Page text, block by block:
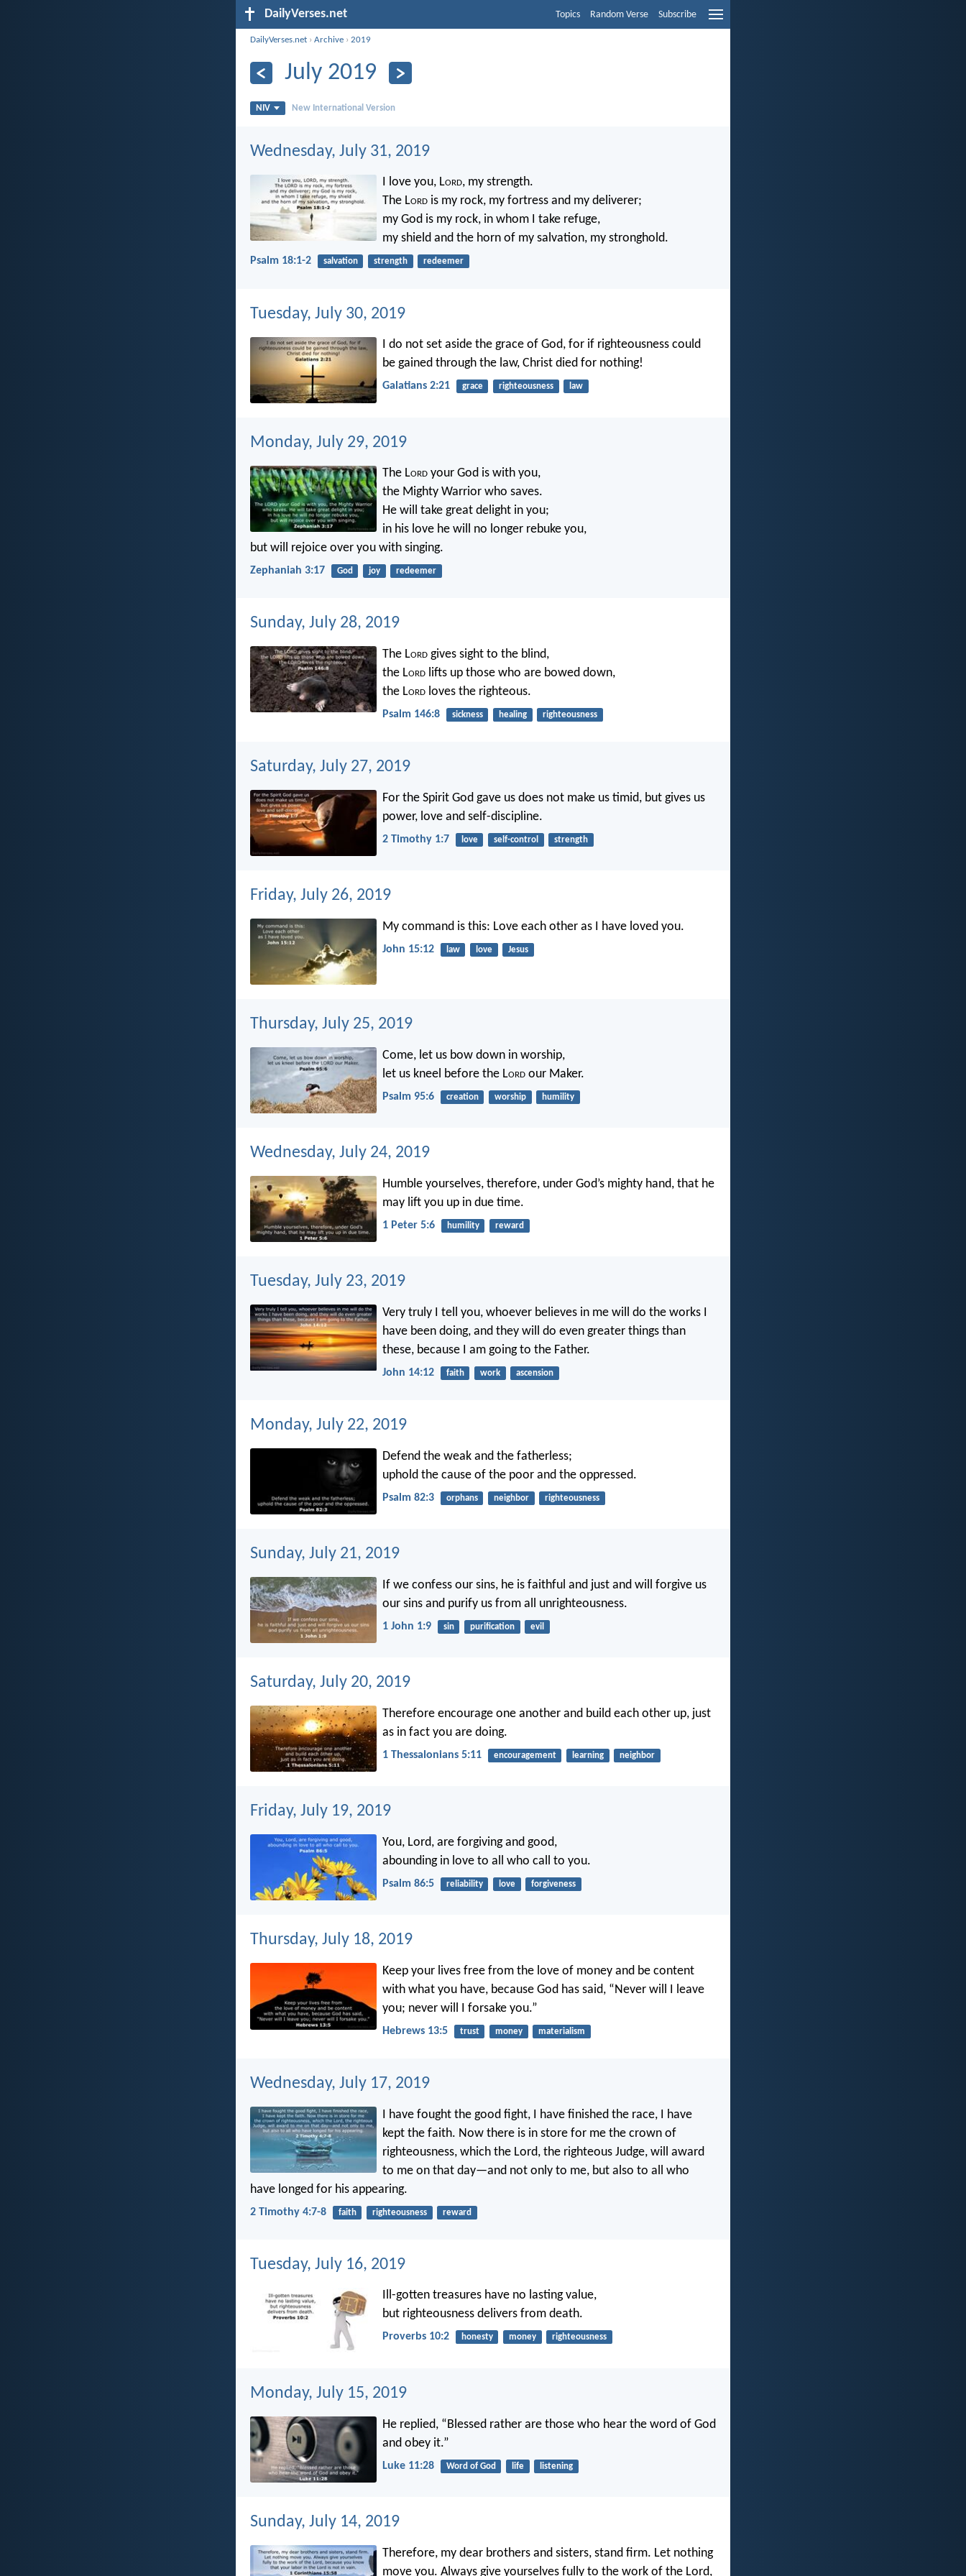
DailyVerses.net Topics Random Verse Subscribe
DailyVerses.net ›Archive ›2019
July 2019
NIV New International Version
Wednesday, July 31, 2019
I love you, Lord, my strength.
The Lord is my rock, my fortress and my deliverer;
my God is my rock, in whom I take refuge,
my shield and the horn of my salvation, my stronghold.
Psalm 18:1-2 salvation strength redeemer
Tuesday, July 30, 2019
I do not set aside the grace of God, for if righteousness could
be gained through the law, Christ died for nothing!
Galatians 2:21 grace righteousness law
Monday, July 29, 2019
The Lord your God is with you,
the Mighty Warrior who saves.
He will take great delight in you;
in his love he will no longer rebuke you,
but will rejoice over you with singing.
Zephaniah 3:17 God joy redeemer
Sunday, July 28, 2019
The Lord gives sight to the blind,
the Lord lifts up those who are bowed down,
the Lord loves the righteous.
Psalm 146:8 sickness healing righteousness
Saturday, July 27, 2019
For the Spirit God gave us does not make us timid, but gives us
power, love and self-discipline.
2 Timothy 1:7 love self-control strength
Friday, July 26, 2019
My command is this: Love each other as I have loved you.
John 15:12 law love Jesus
Thursday, July 25, 2019
Come, let us bow down in worship,
let us kneel before the Lord our Maker.
Psalm 95:6 creation worship humility
Wednesday, July 24, 2019
Humble yourselves, therefore, under God’s mighty hand, that he
may lift you up in due time.
1 Peter 5:6 humility reward
Tuesday, July 23, 2019
Very truly I tell you, whoever believes in me will do the works I
have been doing, and they will do even greater things than
these, because I am going to the Father.
John 14:12 faith work ascension
Monday, July 22, 2019
Defend the weak and the fatherless;
uphold the cause of the poor and the oppressed.
Psalm 82:3 orphans neighbor righteousness
Sunday, July 21, 2019
If we confess our sins, he is faithful and just and will forgive us
our sins and purify us from all unrighteousness.
1 John 1:9 sin purification evil
Saturday, July 20, 2019
Therefore encourage one another and build each other up, just
as in fact you are doing.
1 Thessalonians 5:11 encouragement learning neighbor
Friday, July 19, 2019
You, Lord, are forgiving and good,
abounding in love to all who call to you.
Psalm 86:5 reliability love forgiveness
Thursday, July 18, 2019
Keep your lives free from the love of money and be content
with what you have, because God has said, “Never will I leave
you; never will I forsake you.”
Hebrews 13:5 trust money materialism
Wednesday, July 17, 2019
I have fought the good fight, I have finished the race, I have
kept the faith. Now there is in store for me the crown of
righteousness, which the Lord, the righteous Judge, will award
to me on that day—and not only to me, but also to all who
have longed for his appearing.
2 Timothy 4:7-8 faith righteousness reward
Tuesday, July 16, 2019
Ill-gotten treasures have no lasting value,
but righteousness delivers from death.
Proverbs 10:2 honesty money righteousness
Monday, July 15, 2019
He replied, “Blessed rather are those who hear the word of God
and obey it.”
Luke 11:28 Word of God life listening
Sunday, July 14, 2019
Therefore, my dear brothers and sisters, stand firm. Let nothing
move you. Always give yourselves fully to the work of the Lord,